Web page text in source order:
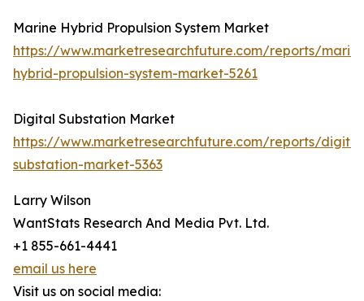
Marine Hybrid Propulsion System Market
https://www.marketresearchfuture.com/reports/
hybrid-propulsion-system-market-5261
Digital Substation Market
https://www.marketresearchfuture.com/reports/
substation-market-5363
Larry Wilson
WantStats Research And Media Pvt. Ltd.
+1 855-661-4441
email us here
Visit us on social media: